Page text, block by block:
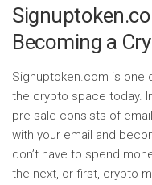
Becoming a
Signuptoken.com is one
the crypto space today.
pre-sale consists of
with your email and
don’t have to spend
the next, or first, crypto